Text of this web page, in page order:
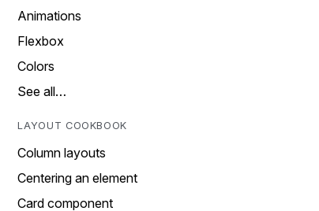
Animations
Flexbox
Colors
See all…
LAYOUT COOKBOOK
Column layouts
Centering an element
Card component